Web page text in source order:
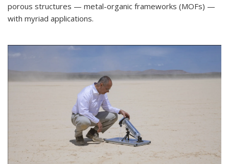
porous structures — metal-organic frameworks (MOFs) —
with myriad applications.